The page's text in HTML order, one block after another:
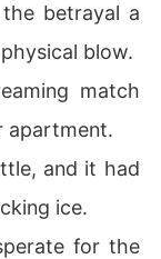
betrayal a
blow.
match
apartment.
and it had
ice.
for the